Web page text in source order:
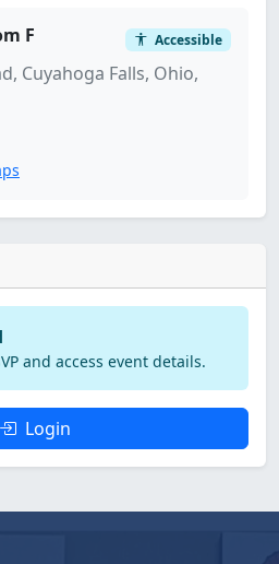
F Accessible
Cuyahoga Falls, Ohio,
and access event details.
Login